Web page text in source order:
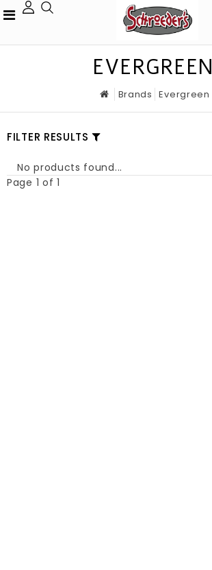
EVERGREEN
Brands Evergreen
FILTER RESULTS
No products found...
Page 1 of 1